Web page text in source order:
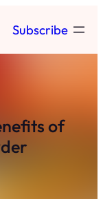
Subscribe
of